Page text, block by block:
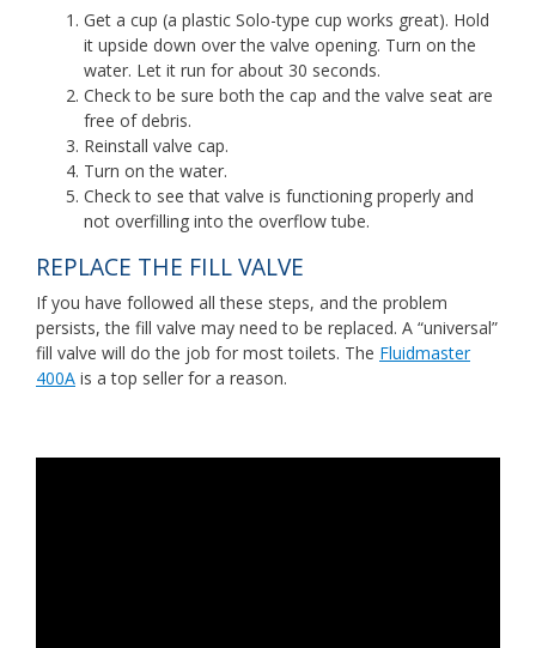
Get a cup (a plastic Solo-type cup works great). Hold
it upside down over the valve opening. Turn on the
water. Let it run for about 30 seconds.
Check to be sure both the cap and the valve seat are
free of debris.
Reinstall valve cap.
Turn on the water.
Check to see that valve is functioning properly and
not overfilling into the overflow tube.
REPLACE THE FILL VALVE
If you have followed all these steps, and the problem
persists, the fill valve may need to be replaced. A “universal”
fill valve will do the job for most toilets. The Fluidmaster
400A is a top seller for a reason.